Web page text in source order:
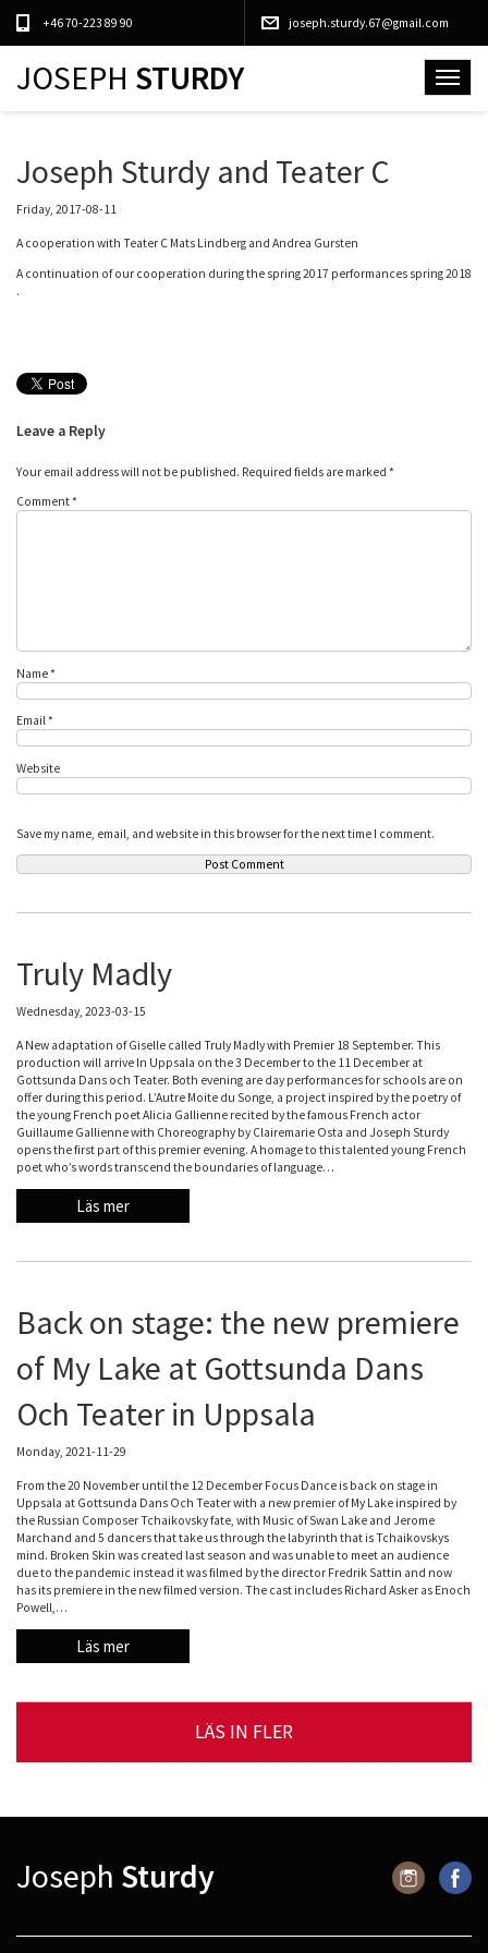
+46 70-223 89 90 joseph.sturdy.67@gmail.com
Toggle
JOSEPH STURDY
Joseph Sturdy and Teater C
Friday, 2017-08-11
A cooperation with Teater C Mats Lindberg and Andrea Gursten
A continuation of our cooperation during the spring 2017 performances spring 2018
.
Leave a Reply
Your email address will not be published. Required fields are marked *
Comment*
Name*
Email*
Website
Save my name, email, and website in this browser for the next time I comment.
Truly Madly
Wednesday, 2023-03-15
A New adaptation of Giselle called Truly Madly with Premier 18 September. This
production will arrive In Uppsala on the 3 December to the 11 December at
Gottsunda Dans och Teater. Both evening are day performances for schools are on
offer during this period. L’Autre Moite du Songe, a project inspired by the poetry of
the young French poet Alicia Gallienne recited by the famous French actor
Guillaume Gallienne with Choreography by Clairemarie Osta and Joseph Sturdy
opens the first part of this premier evening. A homage to this talented young French
poet who’s words transcend the boundaries of language…
Läs mer
Back on stage: the new premiere
of My Lake at Gottsunda Dans
Och Teater in Uppsala
Monday, 2021-11-29
From the 20 November until the 12 December Focus Dance is back on stage in
Uppsala at Gottsunda Dans Och Teater with a new premier of My Lake inspired by
the Russian Composer Tchaikovsky fate, with Music of Swan Lake and Jerome
Marchand and 5 dancers that take us through the labyrinth that is Tchaikovskys
mind. Broken Skin was created last season and was unable to meet an audience
due to the pandemic instead it was filmed by the director Fredrik Sattin and now
has its premiere in the new filmed version. The cast includes Richard Asker as Enoch
Powell,…
Läs mer
LÄS IN FLER
Joseph Sturdy